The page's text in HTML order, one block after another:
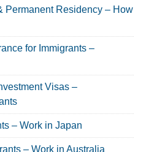
Permanent Residency – How
for Immigrants –
Visas –
– Work in Japan
– Work in Australia